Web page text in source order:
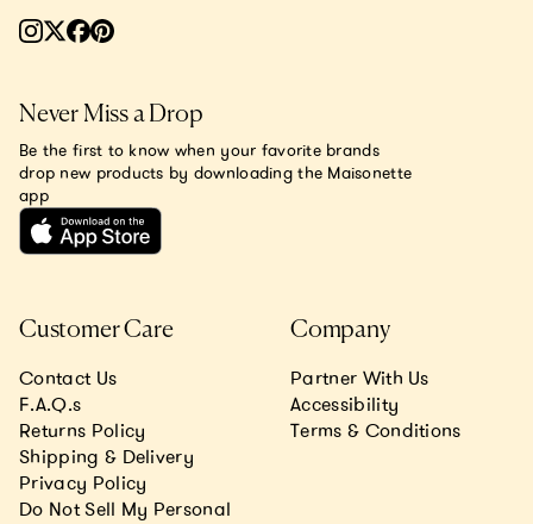
Customer Care
Contact Us
F.A.Q.s
Returns Policy
Shipping & Delivery
Privacy Policy
Do Not Sell My Personal
Company
Partner With Us
Accessibility
Terms & Conditions
Never Miss a Drop
Be the first to know when your favorite brands
drop new products by downloading the Maisonette
app